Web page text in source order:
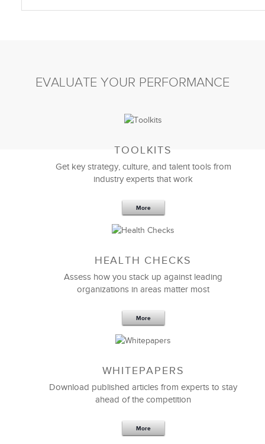
EVALUATE YOUR PERFORMANCE
TOOLKITS
Get key strategy, culture, and talent tools from
industry experts that work
More
HEALTH CHECKS
Assess how you stack up against leading
organizations in areas matter most
More
WHITEPAPERS
Download published articles from experts to stay
ahead of the competition
More